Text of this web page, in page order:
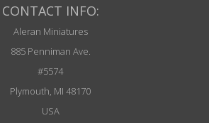
CONTACT INFO:
Aleran Miniatures
885 Penniman Ave.
#5574
Plymouth, MI 48170
USA